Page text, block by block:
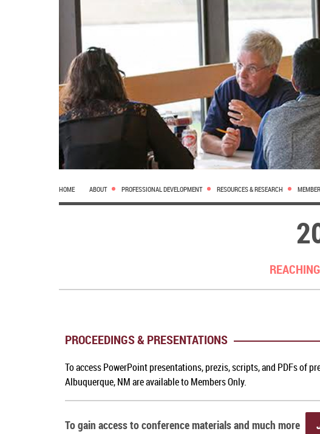
HOME ABOUT PROFESSIONAL DEVELOPMENT RESOURCES & RESEARCH
PROCEEDINGS & PRESENTATIONS
To access PowerPoint presentations, prezis, scripts, and PDFs of
Albuquerque, NMare available to Members Only.
To gain access to conference materials and much more